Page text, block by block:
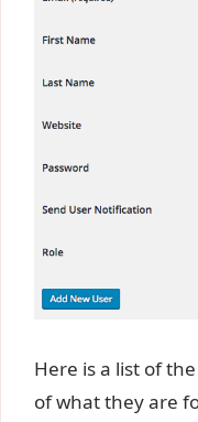
Here is a list of
of what they are